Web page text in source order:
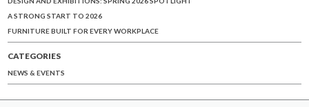
A STRONG START TO 2026
FURNITURE BUILT FOR EVERY WORKPLACE
CATEGORIES
NEWS & EVENTS